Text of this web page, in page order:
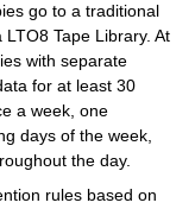
go to a traditional
Tape Library. At
with separate
for at least 30
a week, one
days of the week,
the day.
rules based on